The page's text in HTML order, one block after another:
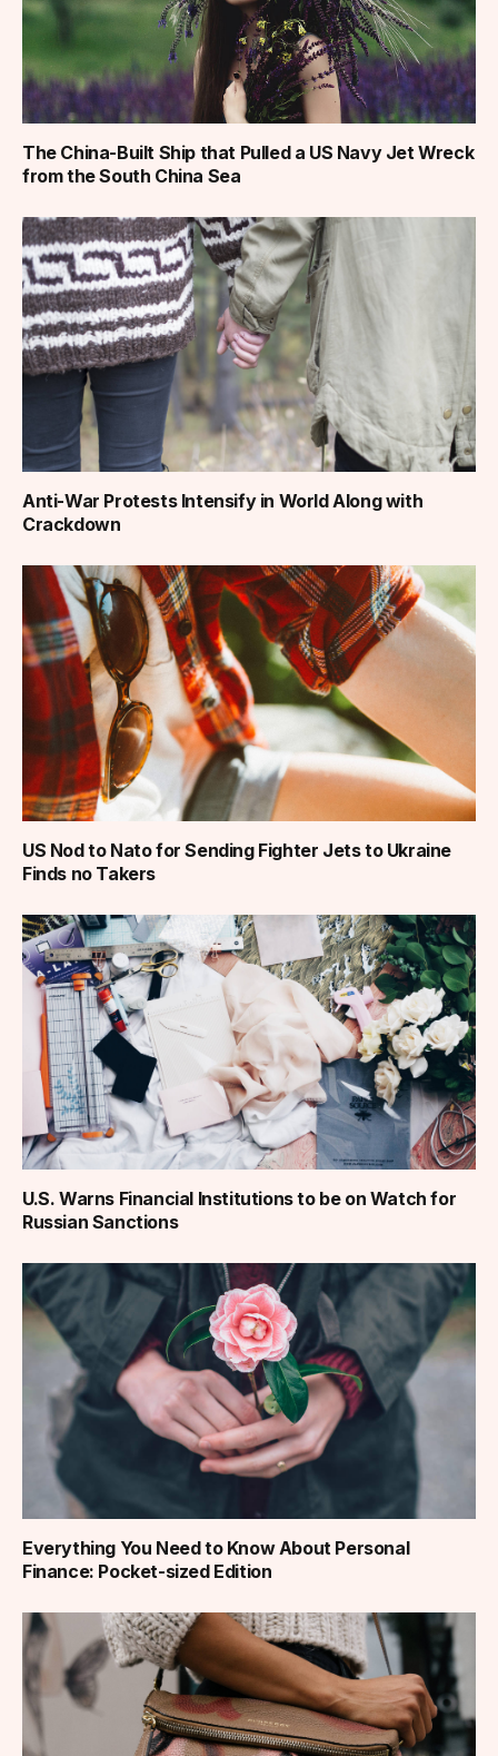
The China-Built Ship that Pulled a US Navy Jet Wreck
from the South China Sea
Anti-War Protests Intensify in World Along with
Crackdown
US Nod to Nato for Sending Fighter Jets to Ukraine
Finds no Takers
U.S. Warns Financial Institutions to be on Watch for
Russian Sanctions
Everything You Need to Know About Personal
Finance: Pocket-sized Edition